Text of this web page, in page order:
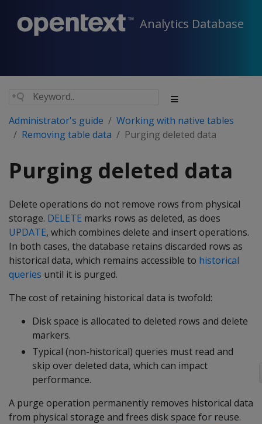
Analytics Database
Administrator's guide
Working with native tables
Removing table data
Purging deleted data
Purging deleted data
Delete operations do not remove rows from physical
storage. DELETE marks rows as deleted, as does
UPDATE, which combines delete and insert operations.
In both cases, the database retains discarded rows as
historical data, which remains accessible to historical
queries until it is purged.
The cost of retaining historical data is twofold:
Disk space is allocated to deleted rows and delete
markers.
Typical (non-historical) queries must read and
skip over deleted data, which can impact
performance.
A purge operation permanently removes historical data
from physical storage and frees disk space for reuse.